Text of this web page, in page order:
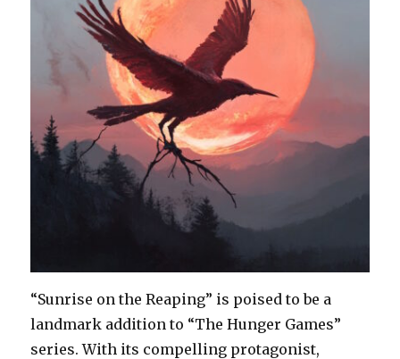
“Sunrise on the Reaping” is poised to be a
landmark addition to “The Hunger Games”
series. With its compelling protagonist,